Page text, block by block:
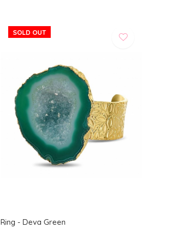
SOLD OUT
Ring - Deva Green